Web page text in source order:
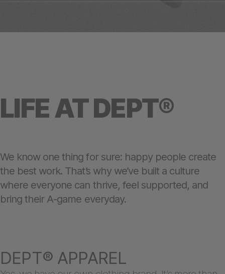
LIFE AT DEPT®
We know one thing for sure: happy people create
the best work. That’s why we’ve built a culture
where everyone can thrive, feel supported, and
bring their A-game everyday.
DEPT® APPAREL